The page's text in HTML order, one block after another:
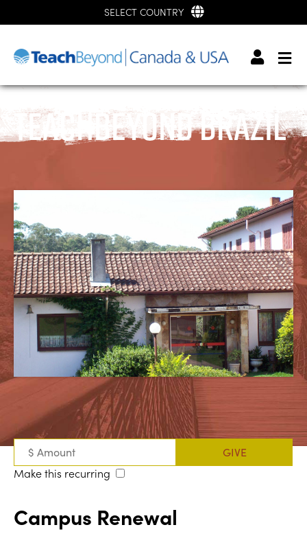
SELECT COUNTRY
TeachBeyond Brazil
Make this recurring
Campus Renewal